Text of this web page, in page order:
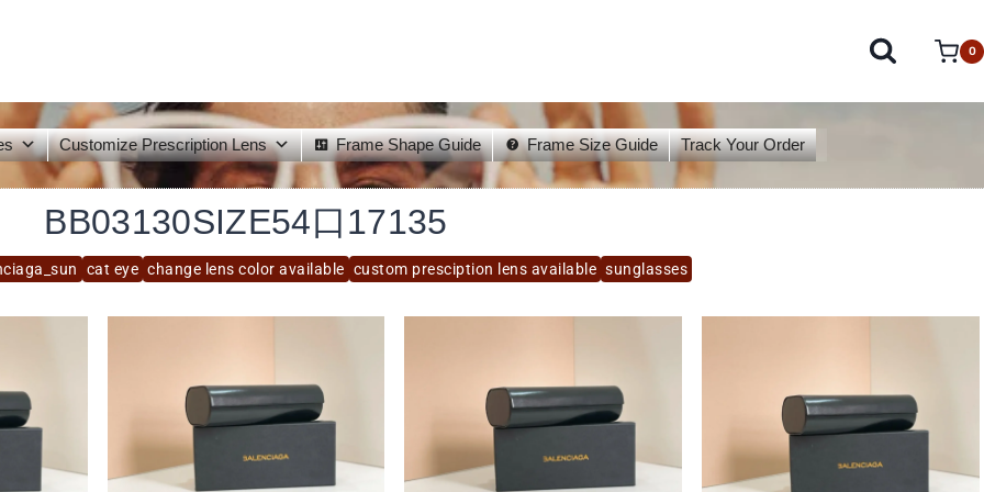
0
Customize Prescription Lens Frame Shape Guide Frame Size Guide Track Your Order
cat eye change lens color available custom presciption lens available sunglasses
BB03130SIZE54口17135